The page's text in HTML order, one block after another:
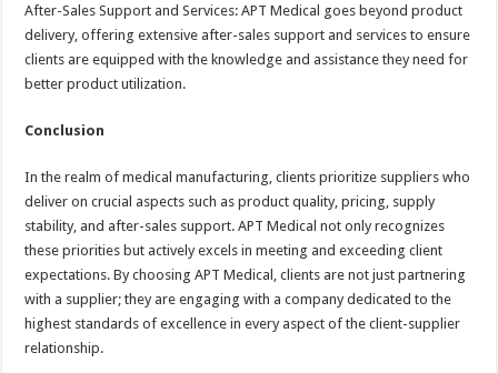
After-Sales Support and Services: APT Medical goes beyond product
delivery, offering extensive after-sales support and services to ensure
clients are equipped with the knowledge and assistance they need for
better product utilization.
Conclusion
In the realm of medical manufacturing, clients prioritize suppliers who
deliver on crucial aspects such as product quality, pricing, supply
stability, and after-sales support. APT Medical not only recognizes
these priorities but actively excels in meeting and exceeding client
expectations. By choosing APT Medical, clients are not just partnering
with a supplier; they are engaging with a company dedicated to the
highest standards of excellence in every aspect of the client-supplier
relationship.